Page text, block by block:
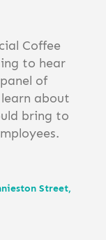
Coffee
to hear
of
about
bring to
Street,